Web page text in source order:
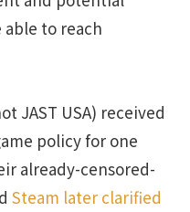
to reach
JAST USA) received
policy for one
already-censored-
Steam later clarified